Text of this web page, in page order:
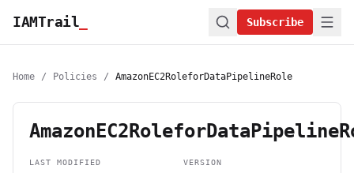
IAMTrail Subscribe
Home / Policies / AmazonEC2RoleforDataPipelineRole
LAST MODIFIED VERSION